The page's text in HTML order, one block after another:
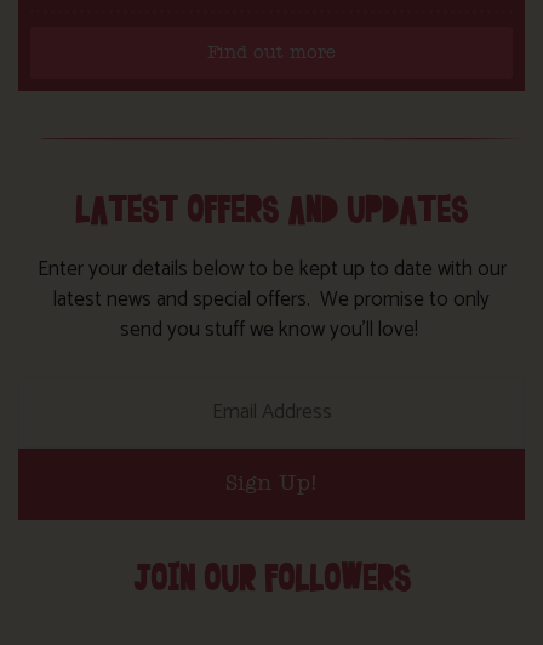
Find out more
LATEST OFFERS AND UPDATES
Enter your details below to be kept up to date with our
latest news and special offers. We promise to only
send you stuff we know you’ll love!
Sign Up!
JOIN OUR FOLLOWERS